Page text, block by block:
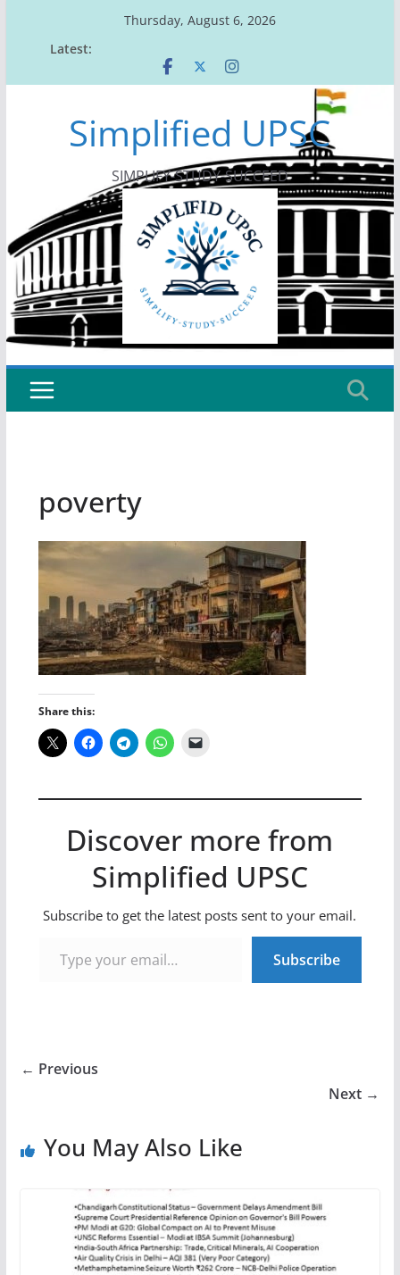
Thursday, August 6, 2026
Latest:
Simplified UPSC
SIMPLIFY-STUDY-SUCCEED
poverty
Share this:
Discover more from
Simplified UPSC
Subscribe to get the latest posts sent to your email.
Subscribe
← Previous
Next →
You May Also Like